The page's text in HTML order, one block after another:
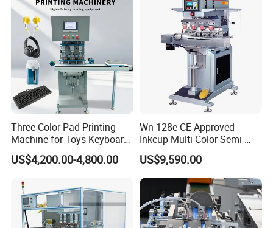
Three-Color Pad Printing
Machine for Toys Keyboard
Earphone Badges
Signboard Box
US$4,200.00-4,800.00
Wn-128e CE Approved
Inkcup Multi Color Semi-
Auto Touch Screen Pad
Printer Fast Output Pad
Printing Machine for Kids
Toy Figurine Surface
Custom Logo Printing
US$9,590.00